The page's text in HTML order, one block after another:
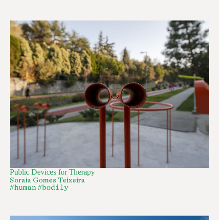
Public Devices for Therapy
Soraia Gomes Teixeira
#human#bodily